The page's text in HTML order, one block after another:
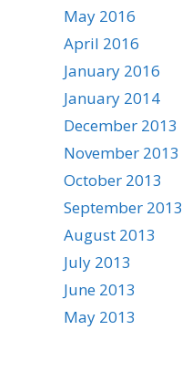
May 2016
April 2016
January 2016
January 2014
December 2013
November 2013
October 2013
September 2013
August 2013
July 2013
June 2013
May 2013